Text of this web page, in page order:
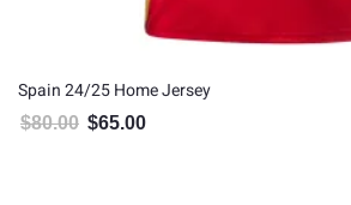
Spain 24/25 Home Jersey
$80.00 Original price was: $80.00.
$65.00